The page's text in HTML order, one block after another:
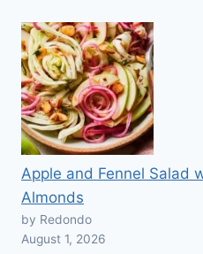
Apple and Fennel Salad
Almonds
by Redondo
August 1, 2026